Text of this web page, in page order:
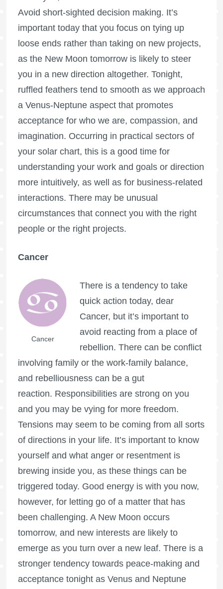
Avoid short-sighted decision making. It’s
important today that you focus on tying up
loose ends rather than taking on new projects,
as the New Moon tomorrow is likely to steer
you in a new direction altogether. Tonight,
ruffled feathers tend to smooth as we approach
a Venus-Neptune aspect that promotes
acceptance for who we are, compassion, and
imagination. Occurring in practical sectors of
your solar chart, this is a good time for
understanding your work and goals or direction
more intuitively, as well as for business-related
interactions. There may be unusual
circumstances that connect you with the right
people or the right projects.
Cancer
Cancer
There is a tendency to take
quick action today, dear
Cancer, but it’s important to
avoid reacting from a place of
rebellion. There can be conflict
involving family or the work-family balance,
and rebelliousness can be a gut
reaction. Responsibilities are strong on you
and you may be vying for more freedom.
Tensions may seem to be coming from all sorts
of directions in your life. It’s important to know
yourself and what anger or resentment is
brewing inside you, as these things can be
triggered today. Good energy is with you now,
however, for letting go of a matter that has
been challenging. A New Moon occurs
tomorrow, and new interests are likely to
emerge as you turn over a new leaf. There is a
stronger tendency towards peace-making and
acceptance tonight as Venus and Neptune